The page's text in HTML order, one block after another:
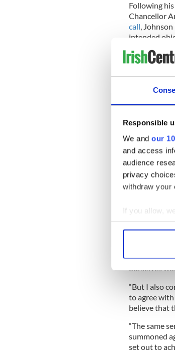
Responsible
We and our
and access
audience
privacy
withdraw your
If you allow,
Collect
Find out
We use
information
other
Following
Chancellor
call,
intended
Northern
the delicate
READ
Northern
The calls
published a
out new
increasingly
Protocol
“But I also
to agree
believe that
“The same
summoned
set out to